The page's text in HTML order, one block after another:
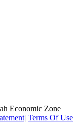
Economic Zone
| Terms Of Use